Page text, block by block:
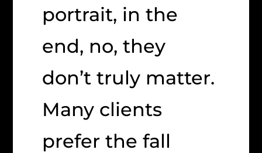
portrait, in the
end, no, they
don’t truly matter.
Many clients
prefer the fall